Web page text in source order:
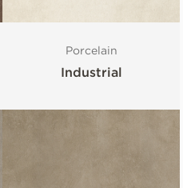
Porcelain
Industrial